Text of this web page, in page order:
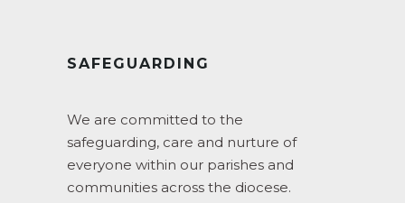
SAFEGUARDING
We are committed to the
safeguarding, care and nurture of
everyone within our parishes and
communities across the diocese.